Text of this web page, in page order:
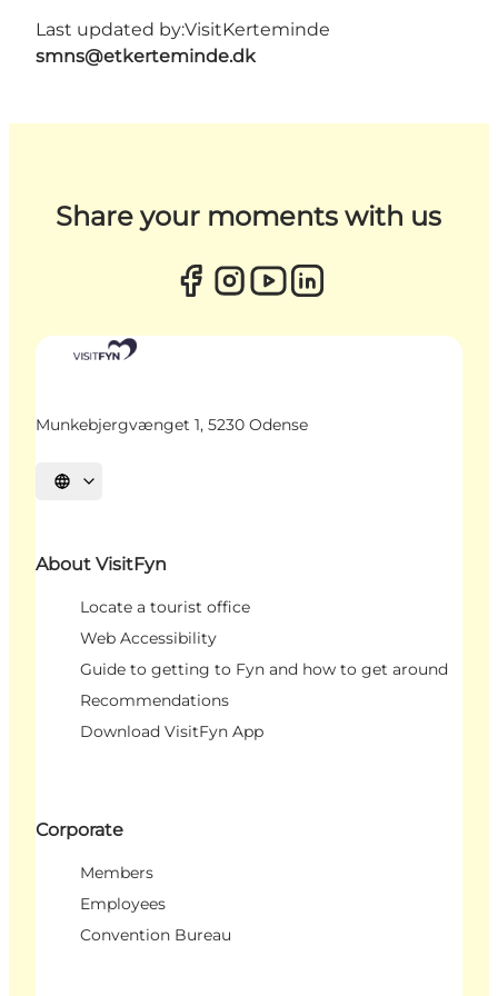
Last updated by:VisitKerteminde
smns@etkerteminde.dk
Share your moments with us
Munkebjergvænget 1, 5230 Odense
Select language
About VisitFyn
Locate a tourist office
Web Accessibility
Guide to getting to Fyn and how to get around
Recommendations
Download VisitFyn App
Corporate
Members
Employees
Convention Bureau